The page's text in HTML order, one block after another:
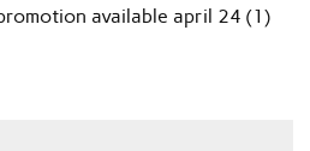
available april 24 (1)